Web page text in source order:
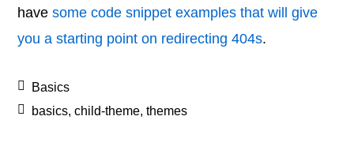
havesome code snippet examples that will give
you a starting point on redirecting 404s.
Basics
basics,child-theme,themes